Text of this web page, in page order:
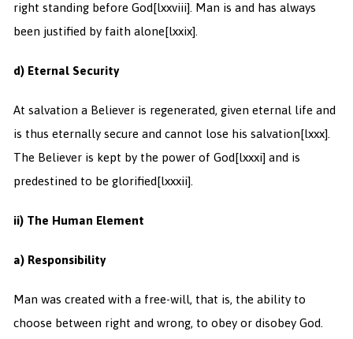
right standing before God[lxxviii]. Man is and has always
been justified by faith alone[lxxix].
d) Eternal Security
At salvation a Believer is regenerated, given eternal life and
is thus eternally secure and cannot lose his salvation[lxxx].
The Believer is kept by the power of God[lxxxi] and is
predestined to be glorified[lxxxii].
ii) The Human Element
a) Responsibility
Man was created with a free-will, that is, the ability to
choose between right and wrong, to obey or disobey God.